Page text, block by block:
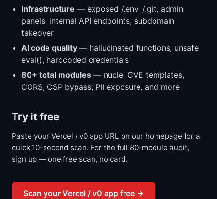
Infrastructure — exposed /.env, /.git, admin
panels, internal API endpoints, subdomain
takeover
AI code quality — hallucinated functions, unsafe
eval(), hardcoded credentials
80+ total modules — nuclei CVE templates,
CORS, CSP bypass, PII exposure, and more
Try it free
Paste your Vercel / v0 app URL on our homepage for a
quick 10-second scan. For the full 80-module audit,
sign up — one free scan, no card.
Scan your Vercel / v0 app free →